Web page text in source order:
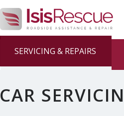
SERVICING & REPAIRS
CAR